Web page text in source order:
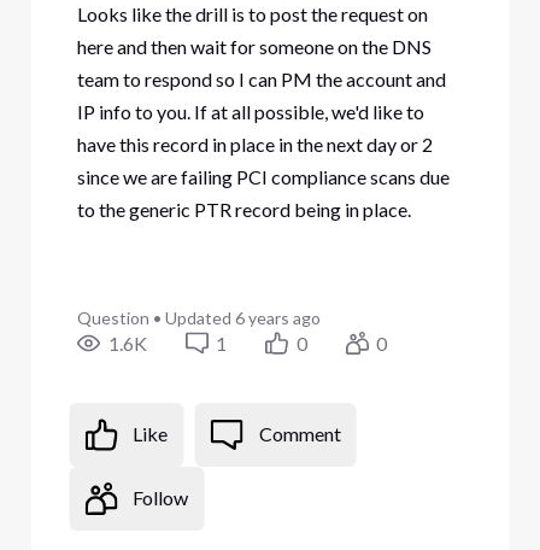
Looks like the drill is to post the request on
here and then wait for someone on the DNS
team to respond so I can PM the account and
IP info to you. If at all possible, we'd like to
have this record in place in the next day or 2
since we are failing PCI compliance scans due
to the generic PTR record being in place.
Question • Updated 6 years ago
1.6K 1 0 0
Like Comment
Follow